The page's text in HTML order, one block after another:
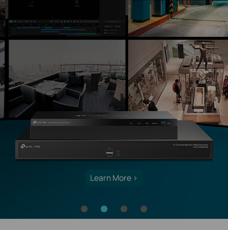
Learn More >